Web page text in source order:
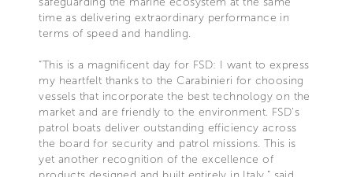
time as delivering extraordinary performance in
terms of speed and handling.
“This is a magnificent day for FSD: I want to express
my heartfelt thanks to the Carabinieri for choosing
vessels that incorporate the best technology on the
market and are friendly to the environment. FSD’s
patrol boats deliver outstanding efficiency across
the board for security and patrol missions. This is
yet another recognition of the excellence of